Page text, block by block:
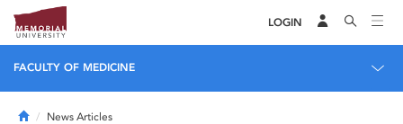
LOGIN
FACULTY OF MEDICINE
HomeNews Articles